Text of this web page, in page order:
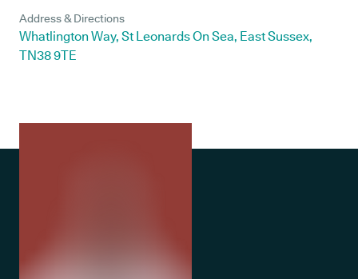
Address & Directions
Whatlington Way, St Leonards On Sea, East Sussex,
TN38 9TE